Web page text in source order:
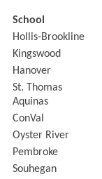
School
Hollis-Brookline
Kingswood
Hanover
St. Thomas
Aquinas
ConVal
Oyster River
Pembroke
Souhegan